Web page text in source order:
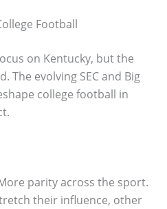
Football
on Kentucky, but the
The evolving SEC and Big
college football in
parity across the sport.
their influence, other